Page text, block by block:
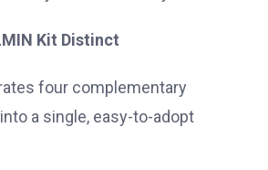
Kit Distinct
four complementary
a single, easy-to-adopt